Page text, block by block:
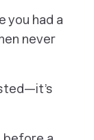
you had a
never